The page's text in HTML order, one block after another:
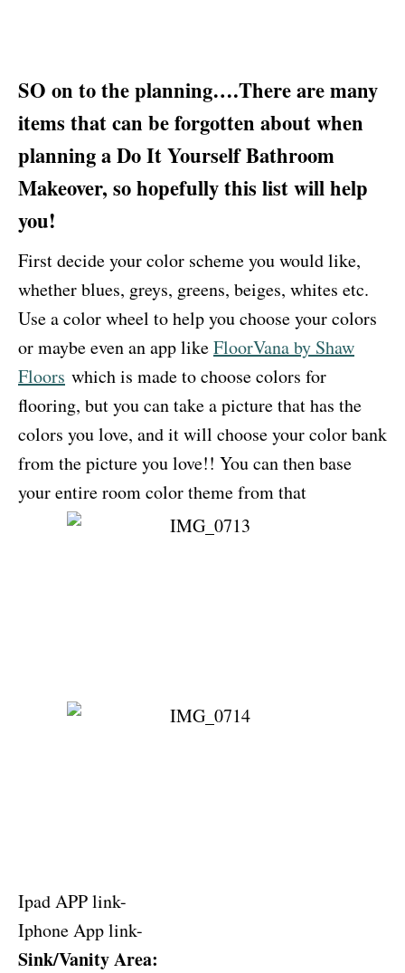
SO on to the planning….There are many
items that can be forgotten about when
planning a Do It Yourself Bathroom
Makeover, so hopefully this list will help
you!
First decide your color scheme you would like,
whether blues, greys, greens, beiges, whites etc.
Use a color wheel to help you choose your colors
or maybe even an app likeFloorVana by Shaw
Floors which is made to choose colors for
flooring, but you can take a picture that has the
colors you love, and it will choose your color bank
from the picture you love!! You can then base
your entire room color theme from that
Ipad APP link-
Iphone App link-
Sink/Vanity Area: